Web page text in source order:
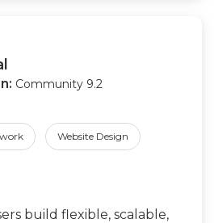
Community 9.2
Website Design
build flexible, scalable,